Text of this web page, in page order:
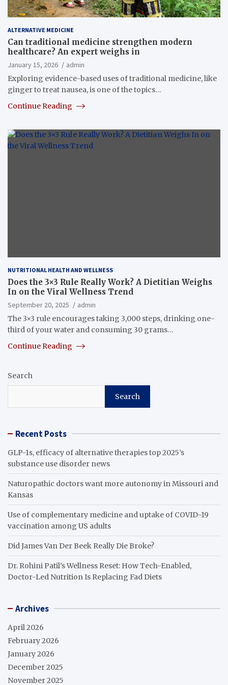
ALTERNATIVE MEDICINE
Can traditional medicine strengthen modern
healthcare? An expert weighs in
January 15, 2026
admin
Exploring evidence-based uses of traditional medicine, like
ginger to treat nausea, is one of the topics…
Continue Reading
NUTRITIONAL HEALTH AND WELLNESS
Does the 3×3 Rule Really Work? A Dietitian Weighs
In on the Viral Wellness Trend
September 20, 2025
admin
The 3×3 rule encourages taking 3,000 steps, drinking one-
third of your water and consuming 30 grams…
Continue Reading
Search
Search
Recent Posts
GLP-1s, efficacy of alternative therapies top 2025’s
substance use disorder news
Naturopathic doctors want more autonomy in Missouri and
Kansas
Use of complementary medicine and uptake of COVID-19
vaccination among US adults
Did James Van Der Beek Really Die Broke?
Dr. Rohini Patil’s Wellness Reset: How Tech-Enabled,
Doctor-Led Nutrition Is Replacing Fad Diets
Archives
April 2026
February 2026
January 2026
December 2025
November 2025